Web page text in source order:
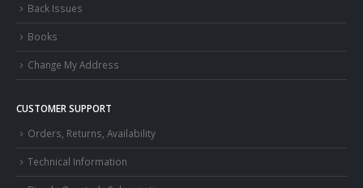
Back Issues
Books
Change My Address
CUSTOMER SUPPORT
Orders, Returns, Availability
Technical Information